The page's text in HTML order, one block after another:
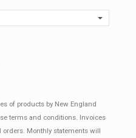
of products by New England
terms and conditions. Invoices
Monthly statements will